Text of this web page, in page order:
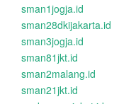
sman1jogja.id
sman28dkijakarta.id
sman3jogja.id
sman81jkt.id
sman2malang.id
sman21jkt.id